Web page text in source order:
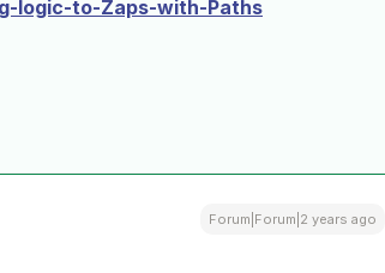
logic-to-Zaps-with-Paths
Forum|Forum|2 years ago